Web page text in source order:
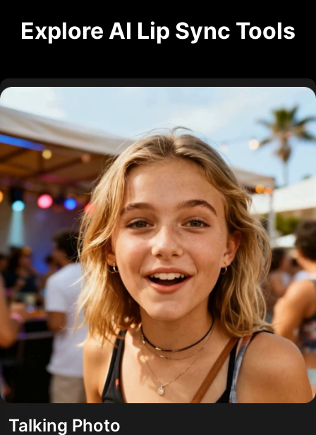
Explore AI Lip Sync Tools
Talking Photo